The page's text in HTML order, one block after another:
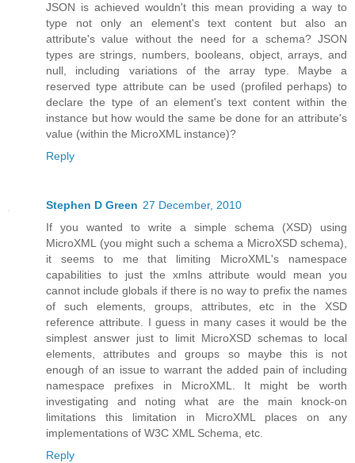
JSON is achieved wouldn't this mean providing a way to
type not only an element's text content but also an
attribute's value without the need for a schema? JSON
types are strings, numbers, booleans, object, arrays, and
null, including variations of the array type. Maybe a
reserved type attribute can be used (profiled perhaps) to
declare the type of an element's text content within the
instance but how would the same be done for an attribute's
value (within the MicroXML instance)?
Reply
Stephen D Green 27 December, 2010
If you wanted to write a simple schema (XSD) using
MicroXML (you might such a schema a MicroXSD schema),
it seems to me that limiting MicroXML's namespace
capabilities to just the xmlns attribute would mean you
cannot include globals if there is no way to prefix the names
of such elements, groups, attributes, etc in the XSD
reference attribute. I guess in many cases it would be the
simplest answer just to limit MicroXSD schemas to local
elements, attributes and groups so maybe this is not
enough of an issue to warrant the added pain of including
namespace prefixes in MicroXML. It might be worth
investigating and noting what are the main knock-on
limitations this limitation in MicroXML places on any
implementations of W3C XML Schema, etc.
Reply